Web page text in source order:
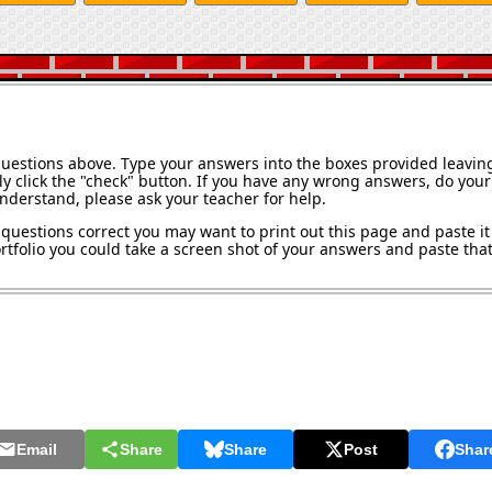
above. Type your answers into the boxes provided
click the "check" button. If you have any wrong answers, do
please ask your teacher for help.
correct you may want to print out this page and paste
you could take a screen shot of your answers and paste
Email Share Share Post